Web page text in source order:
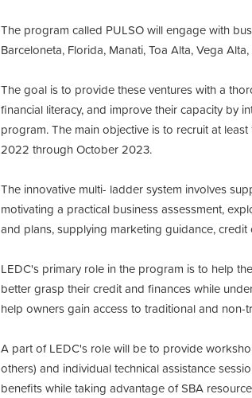
The program called PULSO will engage with
Barceloneta, Florida, Manati, Toa Alta, Vega
The goal is to provide these ventures with a
financial literacy, and improve their capacity by
program. The main objective is to recruit at
2022 through October 2023.
The innovative multi- ladder system involves
motivating a practical business assessment,
and plans, supplying marketing guidance,
LEDC's primary role in the program is to help
better grasp their credit and finances while
help owners gain access to traditional and non-
A part of LEDC's role will be to provide
others) and individual technical assistance
benefits while taking advantage of SBA